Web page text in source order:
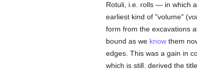
Rotuli, i.e. rolls — in which
earliest kind of "volume" (
form from the excavations
bound as we knowthem
edges. This was a gain in
which is still. derived the